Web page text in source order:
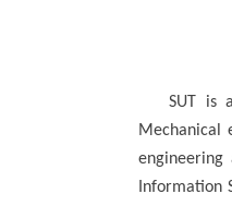
SUT is
Mechanical
engineering
Information